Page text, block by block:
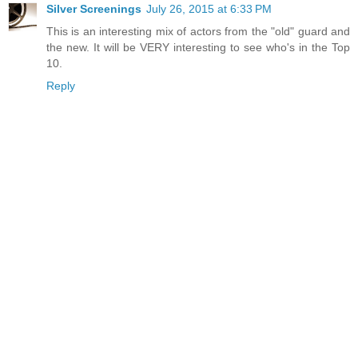
Silver Screenings July 26, 2015 at 6:33 PM
This is an interesting mix of actors from the "old" guard and
the new. It will be VERY interesting to see who's in the Top
10.
Reply